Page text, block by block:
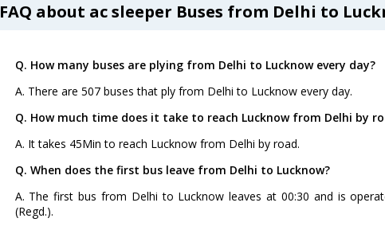
FAQ about ac sleeper Buses from Delhi to
Q. How many buses are plying from Delhi to Lucknow every day?
A. There are 507 buses that ply from Delhi to Lucknow every day.
Q. How much time does it take to reach Lucknow from Delhi by
A. It takes 45Min to reach Lucknow from Delhi by road.
Q. When does the first bus leave from Delhi to Lucknow?
A. The first bus from Delhi to Lucknow leaves at 00:30 and is
(Regd.).